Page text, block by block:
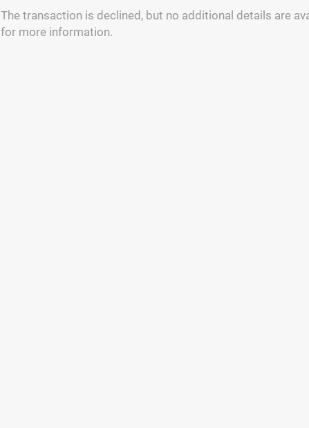
The transaction is declined, but no additional details are
for more information.